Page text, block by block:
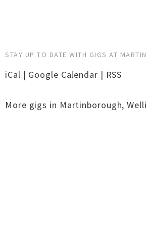
STAY UP TO DATE WITH GIGS AT
iCal | Google Calendar | RSS
More gigs in Martinborough,